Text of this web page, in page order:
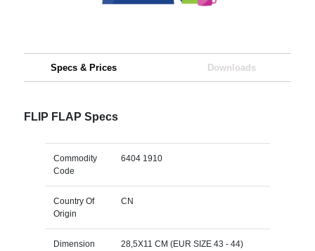
Specs & Prices Downloads
FLIP FLAP Specs
Commodity
Code
6404 1910
Country Of
Origin
CN
Dimension 28,5X11 CM (EUR SIZE 43 - 44)